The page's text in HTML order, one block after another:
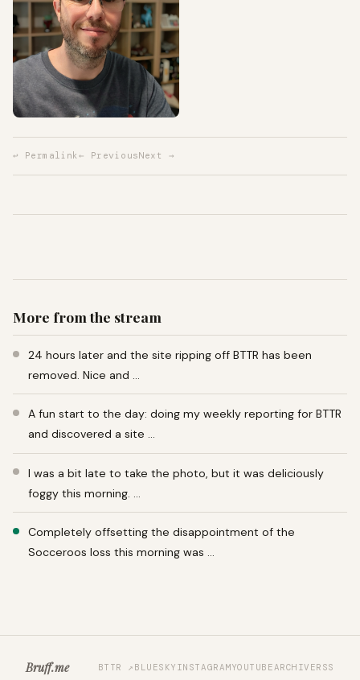
↩ Permalink← PreviousNext →
More from the stream
24 hours later and the site ripping off BTTR has been
removed. Nice and …
A fun start to the day: doing my weekly reporting for BTTR
and discovered a site …
I was a bit late to take the photo, but it was deliciously
foggy this morning. …
Completely offsetting the disappointment of the
Socceroos loss this morning was …
Bruff.me BTTR ↗ BLUESKY INSTAGRAMYOUTUBEARCHIVERSS